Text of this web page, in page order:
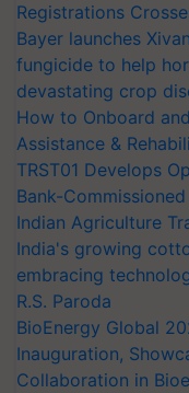
Registrations
Bayer launches
fungicide to help
devastating crop
How to Onboard
Assistance &
TRST01 Develops
Bank-
Indian Agriculture
India's growing
embracing
R.S. Paroda
BioEnergy Global
Inauguration,
Collaboration in